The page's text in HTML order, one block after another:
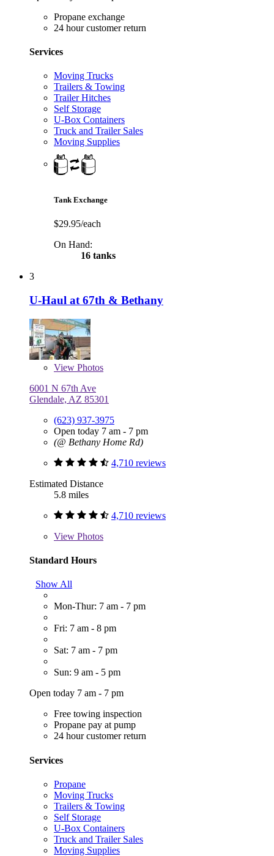
Propane exchange
24 hour customer return
Services
Moving Trucks
Trailers & Towing
Trailer Hitches
Self Storage
U-Box Containers
Truck and Trailer Sales
Moving Supplies
Tank Exchange
$29.95/each
On Hand:
16 tanks
3
U-Haul at 67th & Bethany
View Photos
6001 N 67th Ave
Glendale, AZ 85301
(623) 937-3975
Open today 7 am - 7 pm
(@ Bethany Home Rd)
4,710 reviews
Estimated Distance
5.8 miles
4,710 reviews
View Photos
Standard Hours
Show All
Mon-Thur: 7 am - 7 pm
Fri: 7 am - 8 pm
Sat: 7 am - 7 pm
Sun: 9 am - 5 pm
Open today 7 am - 7 pm
Free towing inspection
Propane pay at pump
24 hour customer return
Services
Propane
Moving Trucks
Trailers & Towing
Self Storage
U-Box Containers
Truck and Trailer Sales
Moving Supplies